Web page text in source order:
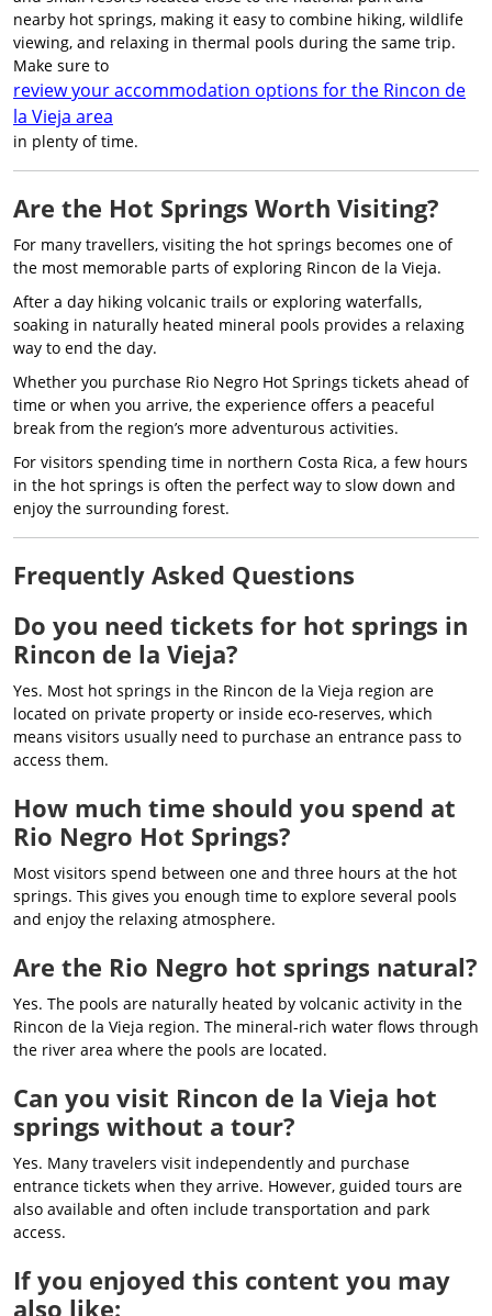
nearby hot springs, making it easy to combine hiking, wildlife
viewing, and relaxing in thermal pools during the same trip.
Make sure to
review your accommodation options for the Rincon de
la Vieja area
in plenty of time.
Are the Hot Springs Worth Visiting?
For many travellers, visiting the hot springs becomes one of
the most memorable parts of exploring Rincon de la Vieja.
After a day hiking volcanic trails or exploring waterfalls,
soaking in naturally heated mineral pools provides a relaxing
way to end the day.
Whether you purchase Rio Negro Hot Springs tickets ahead of
time or when you arrive, the experience offers a peaceful
break from the region’s more adventurous activities.
For visitors spending time in northern Costa Rica, a few hours
in the hot springs is often the perfect way to slow down and
enjoy the surrounding forest.
Frequently Asked Questions
Do you need tickets for hot springs in
Rincon de la Vieja?
Yes. Most hot springs in the Rincon de la Vieja region are
located on private property or inside eco-reserves, which
means visitors usually need to purchase an entrance pass to
access them.
How much time should you spend at
Rio Negro Hot Springs?
Most visitors spend between one and three hours at the hot
springs. This gives you enough time to explore several pools
and enjoy the relaxing atmosphere.
Are the Rio Negro hot springs natural?
Yes. The pools are naturally heated by volcanic activity in the
Rincon de la Vieja region. The mineral-rich water flows through
the river area where the pools are located.
Can you visit Rincon de la Vieja hot
springs without a tour?
Yes. Many travelers visit independently and purchase
entrance tickets when they arrive. However, guided tours are
also available and often include transportation and park
access.
If you enjoyed this content you may
also like: